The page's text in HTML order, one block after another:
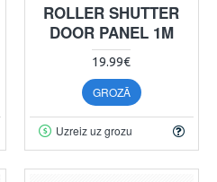
ROLLER SHUTTER
DOOR PANEL 1M
19.99€
GROZĀ
Uzreiz uz grozu